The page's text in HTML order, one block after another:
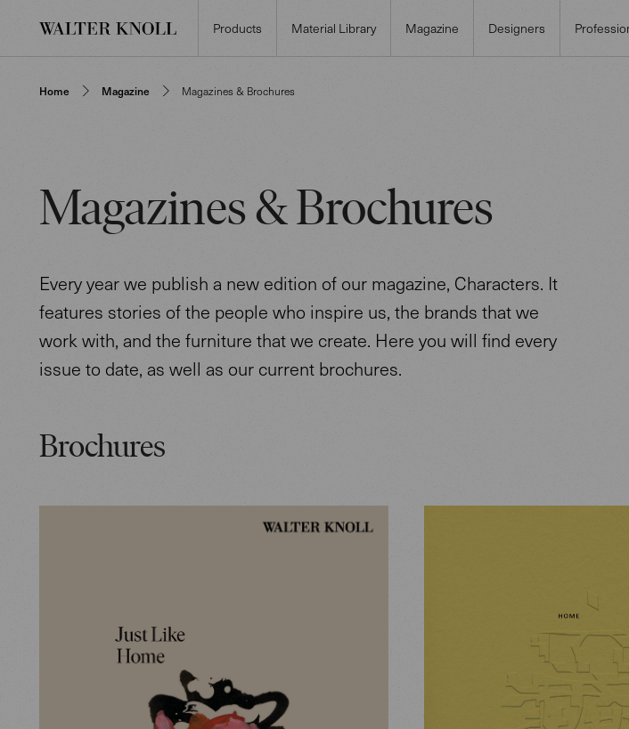
Products Material Library Magazine Designers
Home Magazine Magazines & Brochures
Magazines & Brochures
Every year we publish a new edition of our magazine, Characters. It
features stories of the people who inspire us, the brands that we
work with, and the furniture that we create. Here you will find every
issue to date, as well as our current brochures.
Brochures